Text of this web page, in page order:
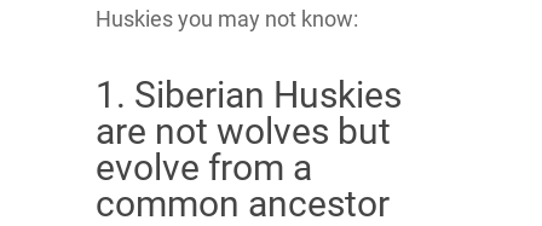
Huskies you may not know:
1. Siberian Huskies
are not wolves but
evolve from a
common ancestor